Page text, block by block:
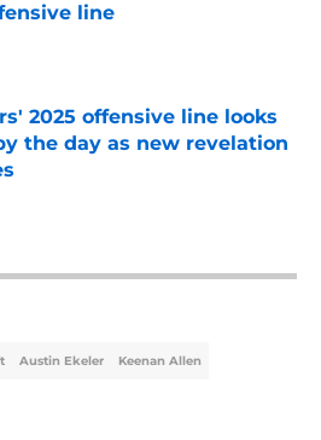
line
2025 offensive line looks
the day as new revelation
on Invalid Date
Austin Ekeler Keenan Allen